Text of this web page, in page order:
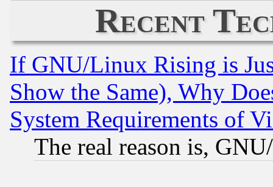
Recent
If GNU/Linux Rising is
Show the Same), Why
System Requirements of
The real reason is,